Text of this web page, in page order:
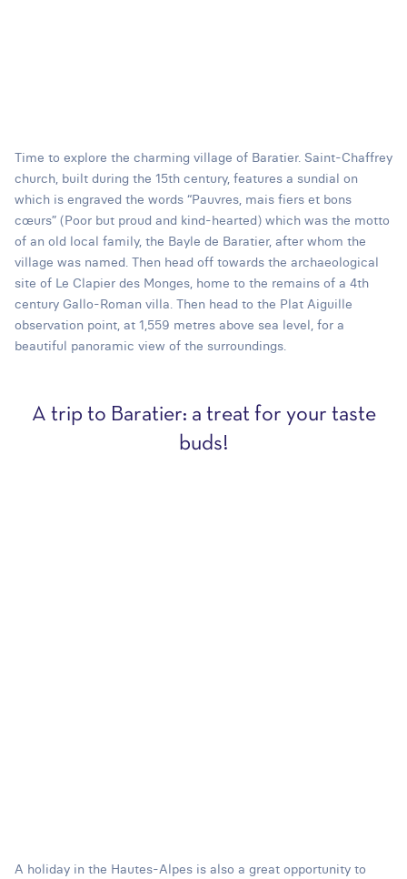
Time to explore the charming village of Baratier. Saint-Chaffrey
church, built during the 15th century, features a sundial on
which is engraved the words “Pauvres, mais fiers et bons
cœurs” (Poor but proud and kind-hearted) which was the motto
of an old local family, the Bayle de Baratier, after whom the
village was named. Then head off towards the archaeological
site of Le Clapier des Monges, home to the remains of a 4th
century Gallo-Roman villa. Then head to the Plat Aiguille
observation point, at 1,559 metres above sea level, for a
beautiful panoramic view of the surroundings.
A trip to Baratier: a treat for your taste
buds!
A holiday in the Hautes-Alpes is also a great opportunity to